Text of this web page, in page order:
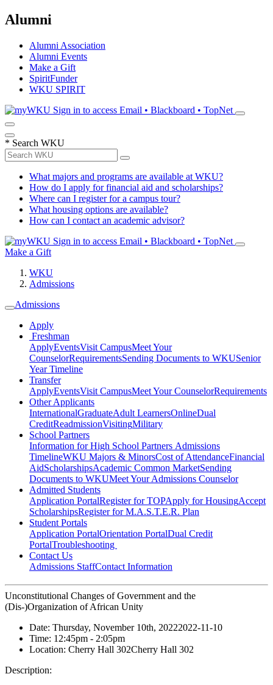
Alumni
Alumni Association
Alumni Events
Make a Gift
SpiritFunder
WKU SPIRIT
Sign in to access Email • Blackboard • TopNet
* Search WKU
What majors and programs are available at WKU?
How do I apply for financial aid and scholarships?
Where can I register for a campus tour?
What housing options are available?
How can I contact an academic advisor?
Sign in to access Email • Blackboard • TopNet
Make a Gift
WKU
Admissions
Admissions
Apply
Freshman
ApplyEventsVisit CampusMeet Your
CounselorRequirementsSending Documents to WKUSenior
Year Timeline
Transfer
ApplyEventsVisit CampusMeet Your CounselorRequirements
Other Applicants
InternationalGraduateAdult LearnersOnlineDual
CreditReadmissionVisitingMilitary
School Partners
Information for High School Partners Admissions
TimelineWKU Majors & MinorsCost of AttendanceFinancial
AidScholarshipsAcademic Common MarketSending
Documents to WKUMeet Your Admissions Counselor
Admitted Students
Application PortalRegister for TOPApply for HousingAccept
ScholarshipsRegister for M.A.S.T.E.R. Plan
Student Portals
Application PortalOrientation PortalDual Credit
PortalTroubleshooting
Contact Us
Admissions StaffContact Information
Unconstitutional Changes of Government and the
(Dis-)Organization of African Unity
Date: Thursday, November 10th, 20222022-11-10
Time: 12:45pm - 2:05pm
Location: Cherry Hall 302Cherry Hall 302
Description: